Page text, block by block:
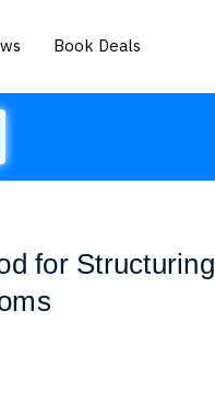
Book Deals
for Structuring